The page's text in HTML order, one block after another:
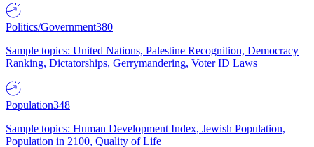
Politics/Government380
Sample topics: United Nations, Palestine Recognition, Democracy
Ranking, Dictatorships, Gerrymandering, Voter ID Laws
Population348
Sample topics: Human Development Index, Jewish Population,
Population in 2100, Quality of Life